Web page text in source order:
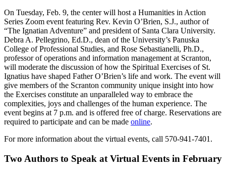
On Tuesday, Feb. 9, the center will host a Humanities in Action
Series Zoom event featuring Rev. Kevin O’Brien, S.J., author of
“The Ignatian Adventure” and president of Santa Clara University.
Debra A. Pellegrino, Ed.D., dean of the University’s Panuska
College of Professional Studies, and Rose Sebastianelli, Ph.D.,
professor of operations and information management at Scranton,
will moderate the discussion of how the Spiritual Exercises of St.
Ignatius have shaped Father O’Brien’s life and work. The event will
give members of the Scranton community unique insight into how
the Exercises constitute an unparalleled way to embrace the
complexities, joys and challenges of the human experience. The
event begins at 7 p.m. and is offered free of charge. Reservations are
required to participate and can be made online.
For more information about the virtual events, call 570-941-7401.
Two Authors to Speak at Virtual Events in February